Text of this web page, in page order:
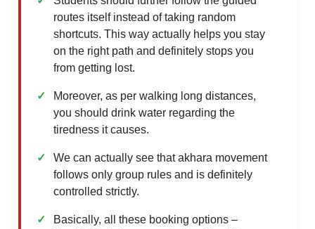
routes itself instead of taking random
shortcuts. This way actually helps you stay
on the right path and definitely stops you
from getting lost.
Moreover, as per walking long distances,
you should drink water regarding the
tiredness it causes.
We can actually see that akhara movement
follows only group rules and is definitely
controlled strictly.
Basically, all these booking options –